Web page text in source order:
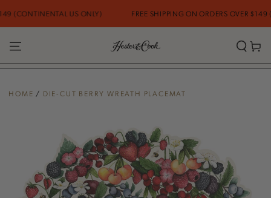
CONTENT
(CONTINENTAL US ONLY) FREE SHIPPING ON ORDERS OVER $149
Cart
HOME / DIE-CUT BERRY WREATH PLACEMAT